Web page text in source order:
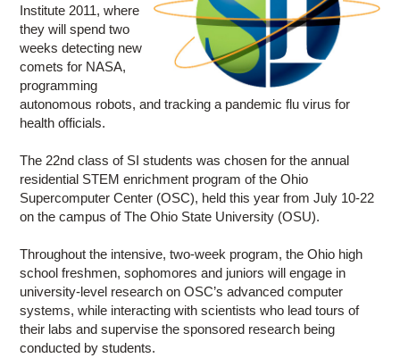
Institute 2011, where
they will spend two
weeks detecting new
comets for NASA,
programming
autonomous robots, and tracking a pandemic flu virus for
health officials.
The 22nd class of SI students was chosen for the annual
residential STEM enrichment program of the Ohio
Supercomputer Center (OSC), held this year from July 10-22
on the campus of The Ohio State University (OSU).
Throughout the intensive, two-week program, the Ohio high
school freshmen, sophomores and juniors will engage in
university-level research on OSC’s advanced computer
systems, while interacting with scientists who lead tours of
their labs and supervise the sponsored research being
conducted by students.